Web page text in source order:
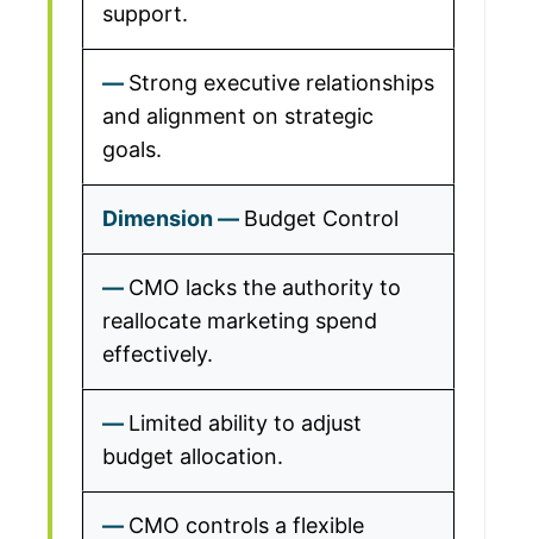
support.
Strong executive relationships
and alignment on strategic
goals.
Budget Control
CMO lacks the authority to
reallocate marketing spend
effectively.
Limited ability to adjust
budget allocation.
CMO controls a flexible